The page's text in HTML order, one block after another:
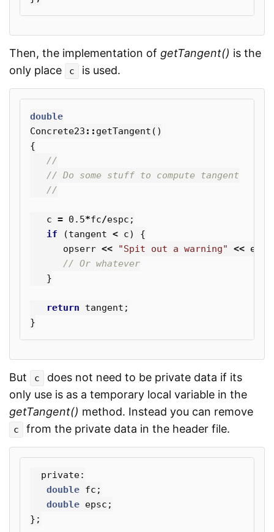
Then, the implementation of getTangent() is the
only place
c is used.
double
Concrete23 :: getTangent ()
{
//
// Do some stuff to compute tangent
//
c = 0.5*fc/espc ;
if
(tangent < c)
{
opserr << "Spit out a warning" <<
// Or whatever
}
return tangent ;
}
But c
does not need to be private data if its
only use is as a temporary local variable in the
getTangent() method. Instead you can remove
c from the private data in the header file.
private:
double fc ;
double epsc ;
};